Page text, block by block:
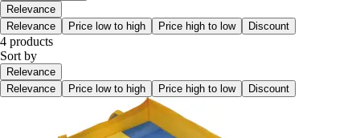
Relevance
Relevance
Price low to high Price high to low Discount
4 products
Sort by
Relevance
Relevance
Price low to high Price high to low Discount